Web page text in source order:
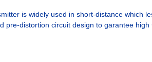
is widely used in short-distance which
pre-distortion circuit design to garantee high